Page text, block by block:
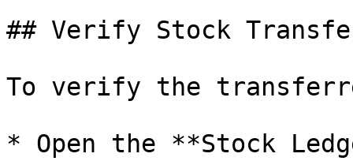
## Verify Stock
To verify the
* Open the **Stock